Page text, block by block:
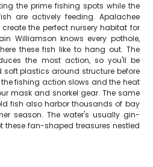
the prime fishing spots while the
are actively feeding. Apalachee
the perfect nursery habitat for
Williamson knows every pothole,
these fish like to hang out. The
the most action, so you'll be
plastics around structure before
fishing action slows and the heat
mask and snorkel gear. The same
fish also harbor thousands of bay
season. The water's usually gin-
these fan-shaped treasures nestled